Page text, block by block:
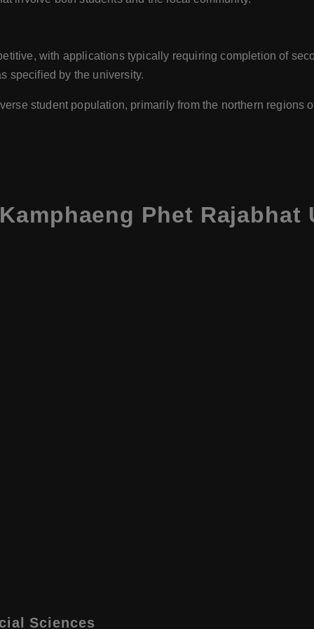
with applications typically requiring completion of
specified by the university.
student population, primarily from the northern regions
Phet
Sciences